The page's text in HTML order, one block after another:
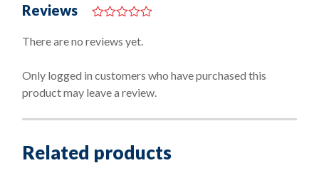
Reviews
o
o
5
There are no reviews yet.
Only logged in customers who have purchased this
product may leave a review.
Related products